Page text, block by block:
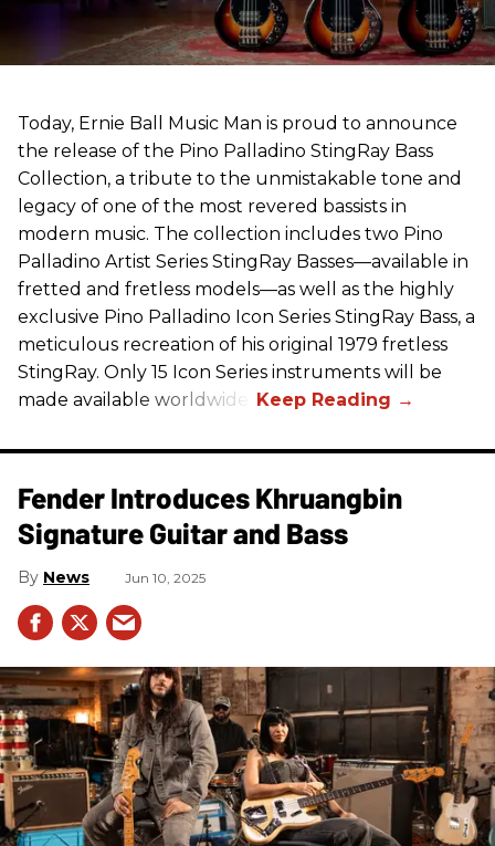
Today, Ernie Ball Music Man is proud to announce
the release of the Pino Palladino StingRay Bass
Collection, a tribute to the unmistakable tone and
legacy of one of the most revered bassists in
modern music. The collection includes two Pino
Palladino Artist Series StingRay Basses—available in
fretted and fretless models—as well as the highly
exclusive Pino Palladino Icon Series StingRay Bass, a
meticulous recreation of his original 1979 fretless
StingRay. Only 15 Icon Series instruments will be
made available worldwide.
Fender Introduces Khruangbin
Signature Guitar and Bass
News Jun 10, 2025